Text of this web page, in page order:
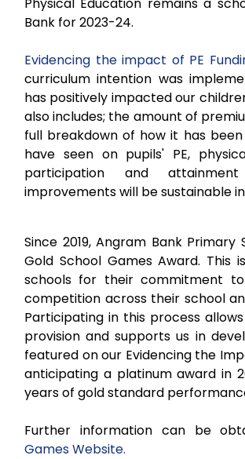
Bank for 2023-24.
Evidencing the impact of PE
curriculum intention was
has positively impacted our
also includes; the amount of
full breakdown of how it has
have seen on pupils' PE,
participation and
improvements will be sustainable
Since 2019, Angram Bank
Gold School Games Award. This
schools for their commitment
competition across their school
Participating in this process
provision and supports us in
featured on our Evidencing the
anticipating a platinum award in
years of gold standard
Further information can be
Games Website.